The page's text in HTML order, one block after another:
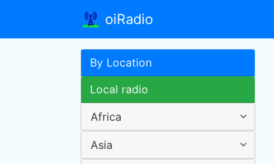
oiRadio
By Location
Local radio
Africa
Asia